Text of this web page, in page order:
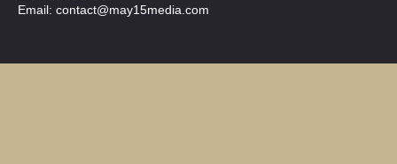
Email: contact@may15media.com